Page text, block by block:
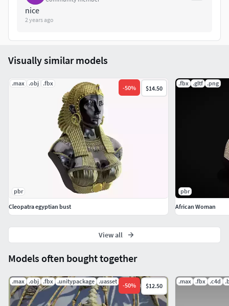
nice
2 years ago
Models often bought together
.max .obj .fbx .unitypackage .uasset
-50% $12.50
.max .fbx .c4d
Visually similar models
.max .obj .fbx
-50% $14.50
pbr
Cleopatra egyptian bust
.fbx .gltf .png
pbr
African Woman
View all